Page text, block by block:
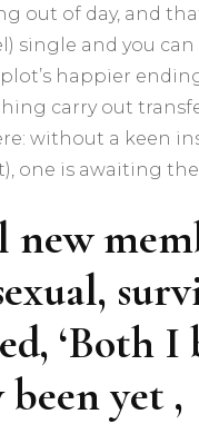
out of day, and
single and you
happier
carry out
without a keen
one is awaiting
‘Both I
been yet ,